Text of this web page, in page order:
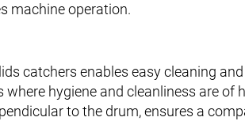
machine operation.
catchers enables easy cleaning
hygiene and cleanliness are of
to the drum, ensures a